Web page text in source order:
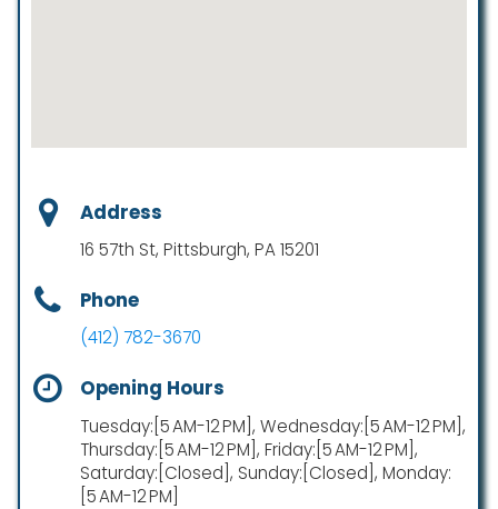
Address
16 57th St, Pittsburgh, PA 15201
Phone
(412) 782-3670
Opening Hours
Tuesday:[5 AM-12 PM], Wednesday:[5 AM-12 PM],
Thursday:[5 AM-12 PM], Friday:[5 AM-12 PM],
Saturday:[Closed], Sunday:[Closed], Monday:
[5 AM-12 PM]